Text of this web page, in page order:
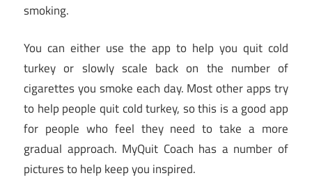
smoking.
You can either use the app to help you quit cold
turkey or slowly scale back on the number of
cigarettes you smoke each day. Most other apps try
to help people quit cold turkey, so this is a good app
for people who feel they need to take a more
gradual approach. MyQuit Coach has a number of
pictures to help keep you inspired.